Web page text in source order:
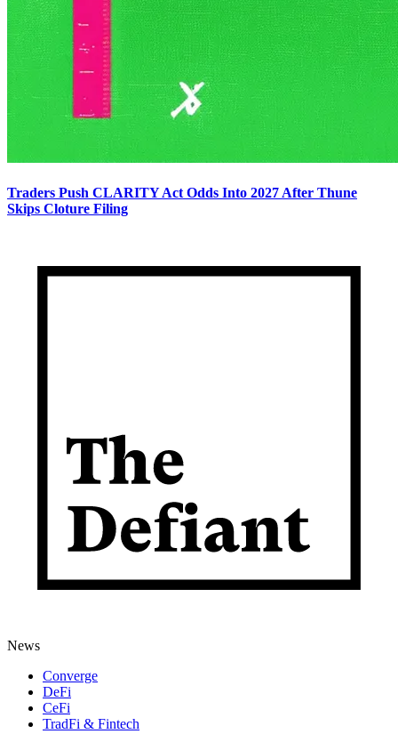
Traders Push CLARITY Act Odds Into 2027 After Thune
Skips Cloture Filing
News
Converge
DeFi
CeFi
TradFi & Fintech